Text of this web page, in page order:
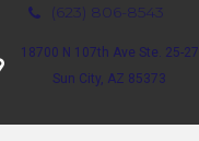
(623) 806-8543
18700 N 107th Ave Ste. 25-27
Sun City, AZ 85373